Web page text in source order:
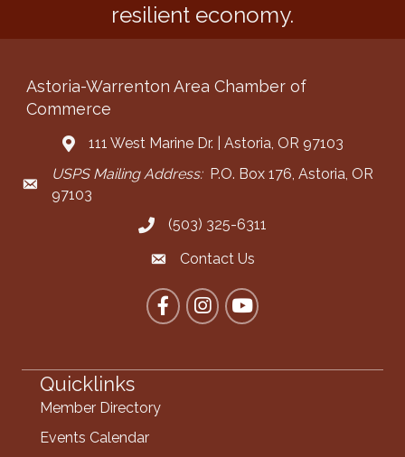
resilient economy.
Astoria-Warrenton Area Chamber of
Commerce
Address & Map
111 West Marine Dr. | Astoria, OR 97103
Mailing Address
USPS Mailing Address:P.O. Box 176, Astoria, OR
97103
Call the Chamber
(503) 325-6311
Contact the Chamber
Contact Us
FacebookInstagram
YouTube
Quicklinks
Member Directory
Events Calendar